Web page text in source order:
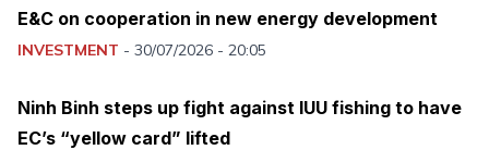
E&C on cooperation in new energy development
INVESTMENT - 30/07/2026 - 20:05
Ninh Binh steps up fight against IUU fishing to have
EC’s “yellow card” lifted